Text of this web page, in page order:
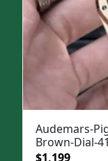
Audemars-
Brown-Dial-
Original
$1,199Current